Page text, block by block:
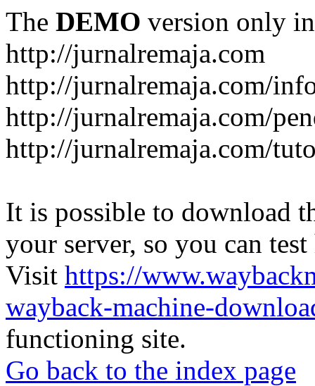
The DEMO version only
http://jurnalremaja.com
http://jurnalremaja.com/
http://jurnalremaja.com/
http://jurnalremaja.com/
It is possible to download
your server, so you can
Visit https://
wayback-machine-
functioning site.
Go back to the index page